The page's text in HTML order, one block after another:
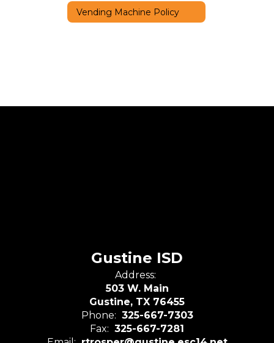
Vending Machine Policy
Gustine ISD
Address:
503 W. Main
Gustine, TX 76455
Phone: 325-667-7303
Fax: 325-667-7281